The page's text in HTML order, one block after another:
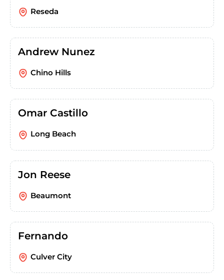
Reseda
Andrew Nunez
Chino Hills
Omar Castillo
Long Beach
Jon Reese
Beaumont
Fernando
Culver City